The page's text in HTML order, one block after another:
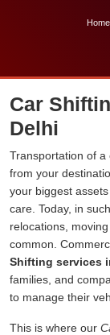
Home
Car
Delhi
Transportation of
from your
your biggest
care. Today, in
relocations,
common.
Shifting services
families, and
to manage their
This is where our